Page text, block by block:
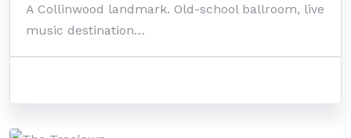
A Collinwood landmark. Old-school ballroom, live
music destination…